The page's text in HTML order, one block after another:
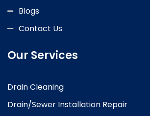
Blogs
Contact Us
Our Services
Drain Cleaning
Drain/Sewer Installation Repair